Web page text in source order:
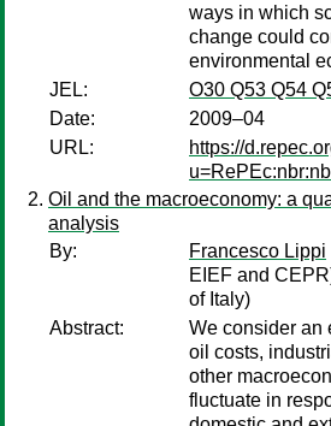
ways in which
change could
environmental
JEL:
O30 Q53 Q54
Date:
2009–04
URL:
https://
Oil and the macroeconomy: a
analysis
By:
Francesco Lippi
EIEF and
of Italy)
Abstract:
We consider an
oil costs,
other
fluctuate in